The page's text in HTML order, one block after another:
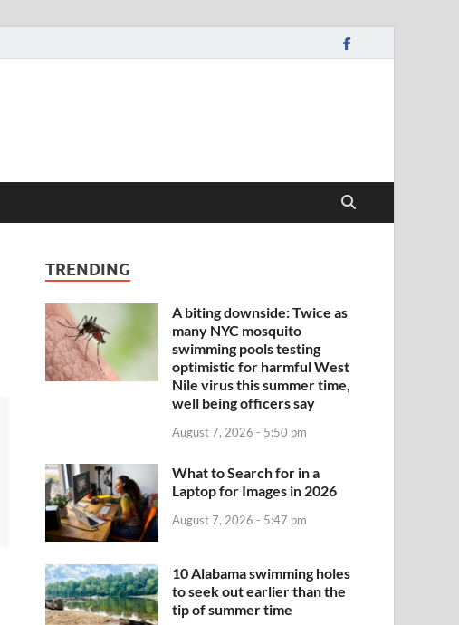
TRENDING
A biting downside: Twice as
many NYC mosquito
swimming pools testing
optimistic for harmful West
Nile virus this summer time,
well being officers say
August 7, 2026 - 5:50 pm
What to Search for in a
Laptop for Images in 2026
August 7, 2026 - 5:47 pm
10 Alabama swimming holes
to seek out earlier than the
tip of summer time